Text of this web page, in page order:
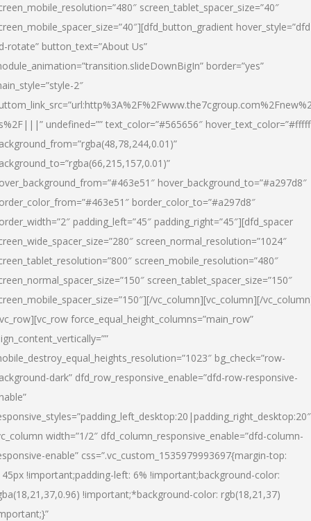
screen_tablet_spacer_size=”40″
rotate” button_text=”About Us”
border=”yes”
2″
undefined=”” text_color=”#565656″
hover_background_to=”#a297d8″
border_color_to=”#a297d8″
padding_left=”45″ padding_right=”45″][dfd_spacer
screen_normal_resolution=”1024″
screen_mobile_resolution=”480″
screen_tablet_spacer_size=”150″
vc_column][vc_column][/
force_equal_height_columns=”main_row”
bg_check=”row-
dark” dfd_row_responsive_enable=”dfd-row-responsive-
width=”1/2″ dfd_column_responsive_enable=”dfd-column-
enable” css=”.vc_custom_1535979993697{margin-top:
!important;padding-left: 6% !important;background-color:
!important;*background-color: rgb(18,21,37)